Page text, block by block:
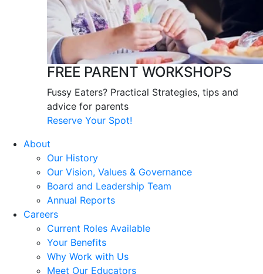
FREE PARENT WORKSHOPS
Fussy Eaters? Practical Strategies, tips and
advice for parents
Reserve Your Spot!
About
Our History
Our Vision, Values & Governance
Board and Leadership Team
Annual Reports
Careers
Current Roles Available
Your Benefits
Why Work with Us
Meet Our Educators